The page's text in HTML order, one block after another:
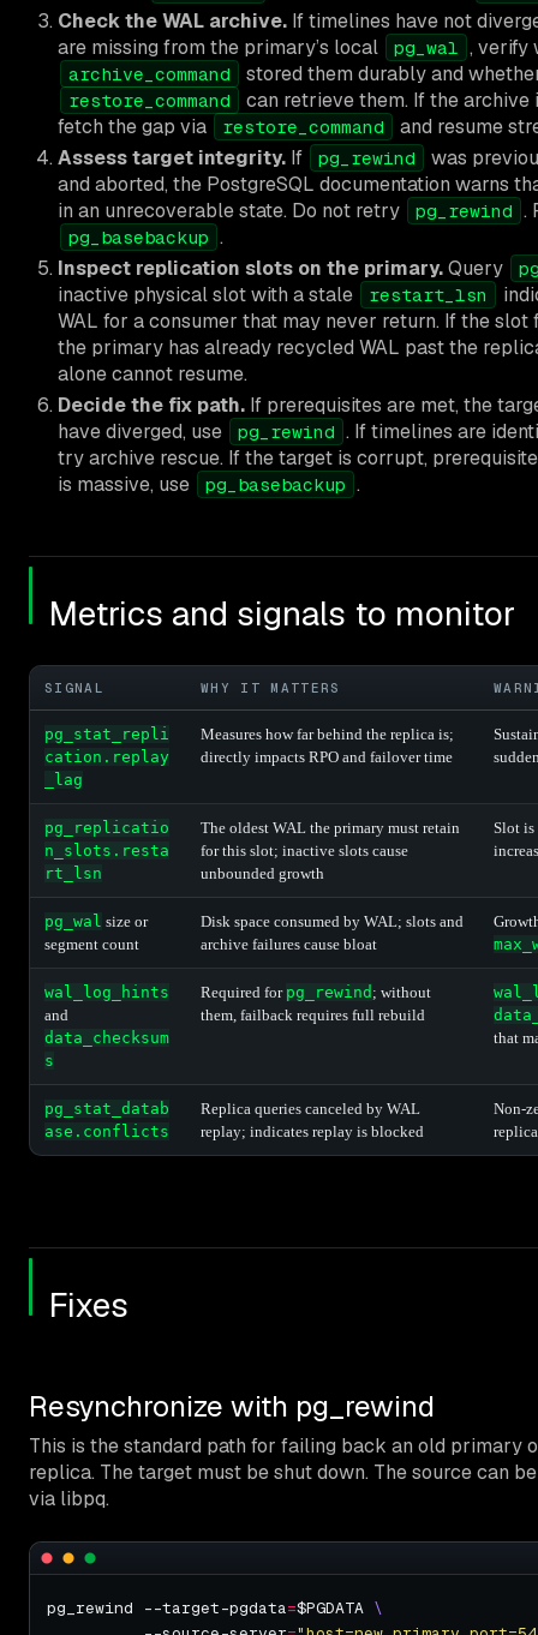
Check the WAL archive. If timelines have not
are missing from the primary’s local
pg_wal , verify
archive_command stored them durably and
restore_command
can retrieve them. If the
fetch the gap via
restore_command
and resume
Assess target integrity. If pg_rewind
was
and aborted, the PostgreSQL documentation warns
in an unrecoverable state. Do not retry
pg_rewind .
pg_basebackup .
Inspect replication slots on the primary.Query
inactive physical slot with a stale restart_lsn
WAL for a consumer that may never return. If the
the primary has already recycled WAL past the
alone cannot resume.
Decide the fix path. If prerequisites are met, the
have diverged, use
pg_rewind . If timelines are
try archive rescue. If the target is corrupt,
is massive, use
pg_basebackup .
Metrics and signals to monitor
SIGNAL WHY IT MATTERS
pg_stat_repli
cation.replay
_lag
Measures how far behind the replica is;
directly impacts RPO and failover time
pg_replicatio
n_slots.resta
rt_lsn
The oldest WAL the primary must retain
for this slot; inactive slots cause
unbounded growth
Slot is
pg_wal size or
segment count
Disk space consumed by WAL; slots and
archive failures cause bloat
wal_log_hints
and
data_checksum
s
Required for pg_rewind ; without
them, failback requires full rebuild
that
pg_stat_datab
ase.conflicts
Replica queries canceled by WAL
replay; indicates replay is blocked
Non-
Fixes
Resynchronize with pg_rewind
This is the standard path for failing back an old primary
replica. The target must be shut down. The source can
via libpq.
pg_rewind --target-pgdata=$PGDATA